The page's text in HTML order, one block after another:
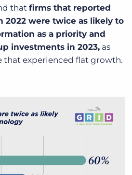
that firms that reported
2022 were twice as likely to
as a priority and
investments in 2023, as
that experienced flat growth.